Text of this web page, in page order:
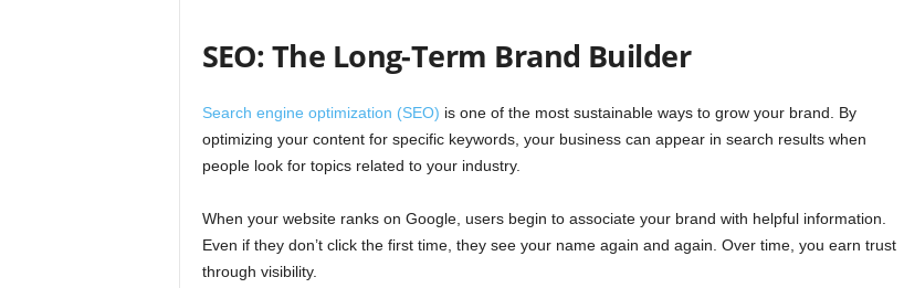
SEO: The Long-Term Brand Builder
Search engine optimization (SEO) is one of the most sustainable ways to grow your brand. By
optimizing your content for specific keywords, your business can appear in search results when
people look for topics related to your industry.
When your website ranks on Google, users begin to associate your brand with helpful information.
Even if they don’t click the first time, they see your name again and again. Over time, you earn trust
through visibility.